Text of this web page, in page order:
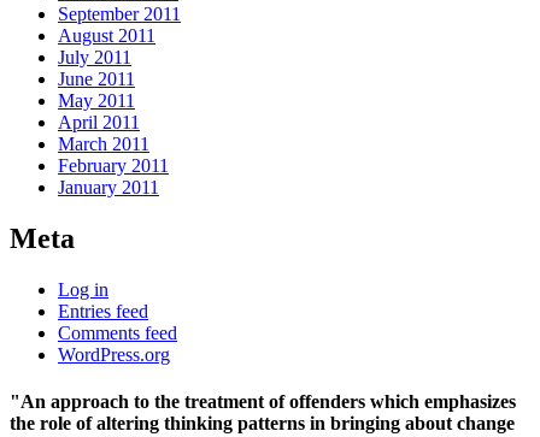
September 2011
August 2011
July 2011
June 2011
May 2011
April 2011
March 2011
February 2011
January 2011
Meta
Log in
Entries feed
Comments feed
WordPress.org
"An approach to the treatment of offenders which emphasizes
the role of altering thinking patterns in bringing about change